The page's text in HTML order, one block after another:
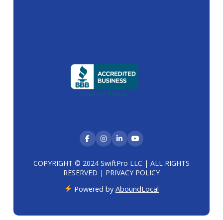
COPYRIGHT © 2024 SwiftPro LLC | ALL RIGHTS
RESERVED | PRIVACY POLICY
Powered byAboundLocal